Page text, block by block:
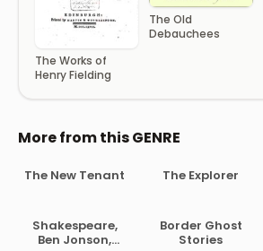
The Works of
Henry Fielding
The Old
Debauchees
More from this GENRE
The New Tenant The Explorer
Shakespeare,
Ben Jonson,
Border Ghost
Stories